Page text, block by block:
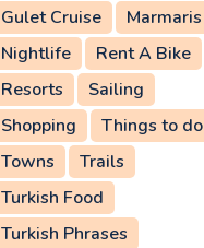
Gulet Cruise
Marmaris
Nightlife
Rent A Bike
Resorts
Sailing
Shopping
Things to do
Towns
Trails
Turkish Food
Turkish Phrases